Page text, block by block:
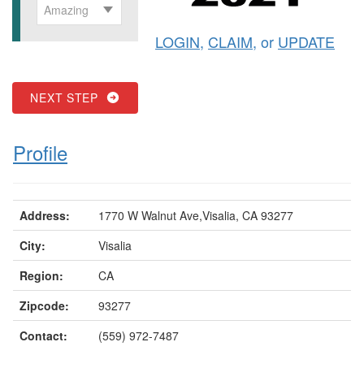
Amazing
NEXT STEP
LOGIN, CLAIM, or UPDATE
Profile
Address:
1770 W Walnut Ave,Visalia, CA 93277
City:
Visalia
Region:
CA
Zipcode:
93277
Contact:
(559) 972-7487